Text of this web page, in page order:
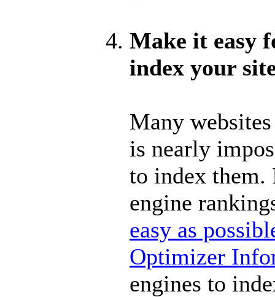
Make it easy
index your
Many
is nearly
to index them.
engine
easy as
Optimizer
engines to